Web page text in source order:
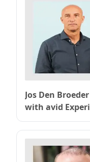
Jos Den
with avid